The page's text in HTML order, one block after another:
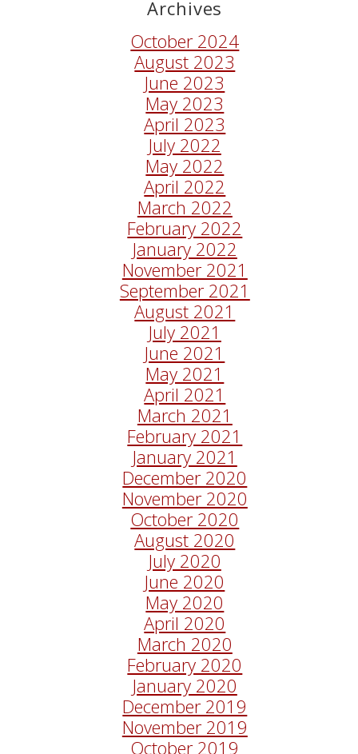
Archives
October 2024
August 2023
June 2023
May 2023
April 2023
July 2022
May 2022
April 2022
March 2022
February 2022
January 2022
November 2021
September 2021
August 2021
July 2021
June 2021
May 2021
April 2021
March 2021
February 2021
January 2021
December 2020
November 2020
October 2020
August 2020
July 2020
June 2020
May 2020
April 2020
March 2020
February 2020
January 2020
December 2019
November 2019
October 2019